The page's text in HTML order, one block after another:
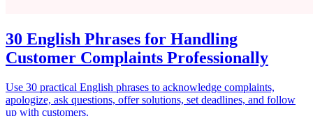
30 English Phrases for Handling
Customer Complaints Professionally
Use 30 practical English phrases to acknowledge complaints,
apologize, ask questions, offer solutions, set deadlines, and follow
up with customers.